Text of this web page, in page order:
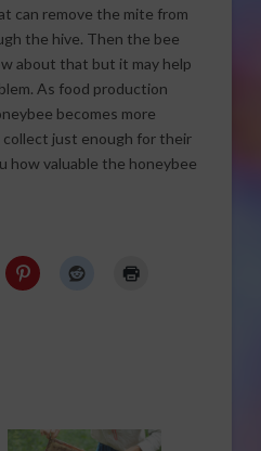
can remove the mite from
the hive. Then the bee
about that but it may help
As food production
becomes more
just enough for their
how valuable the honeybee